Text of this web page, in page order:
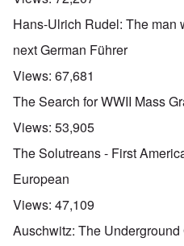
Hans-Ulrich Rudel: The man
next German Führer
Views: 67,681
The Search for WWII Mass
Views: 53,905
The Solutreans - First
European
Views: 47,109
Auschwitz: The Underground